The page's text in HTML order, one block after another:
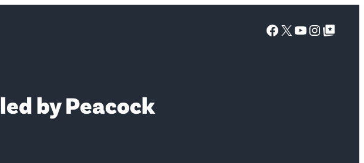
Facebook
X YouTube
Google Top Posts
by Peacock